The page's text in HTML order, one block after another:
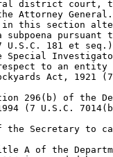
district court,
Attorney General.
this section
subpoena pursuant
U.S.C. 181 et
Special
to an
Act, 1921
296(b) of the
(7 U.S.C.
the Secretary to
A of the